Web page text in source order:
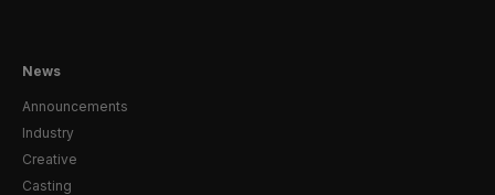
News
Announcements
Industry
Creative
Casting